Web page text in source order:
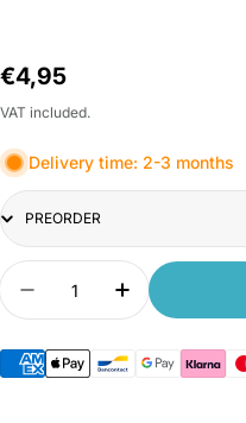
Regular
price
€4,95
VAT included.
Delivery time: 2-3 months
Title
Quantity
Decrease quantity
Increase